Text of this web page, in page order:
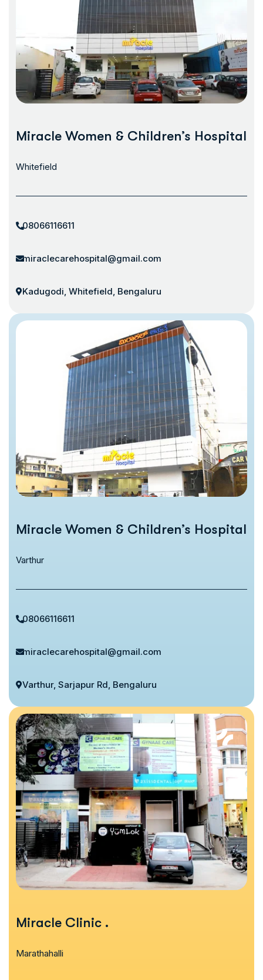
Miracle Women & Children’s Hospital
Whitefield
08066116611
miraclecarehospital@gmail.com
Kadugodi, Whitefield, Bengaluru
Miracle Women & Children’s Hospital
Varthur
08066116611
miraclecarehospital@gmail.com
Varthur, Sarjapur Rd, Bengaluru
Miracle Clinic .
Marathahalli